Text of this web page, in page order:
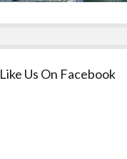
Like Us On Facebook